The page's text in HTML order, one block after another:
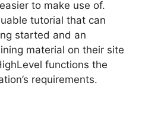
to make use of.
tutorial that can
started and an
material on their site
functions the
requirements.